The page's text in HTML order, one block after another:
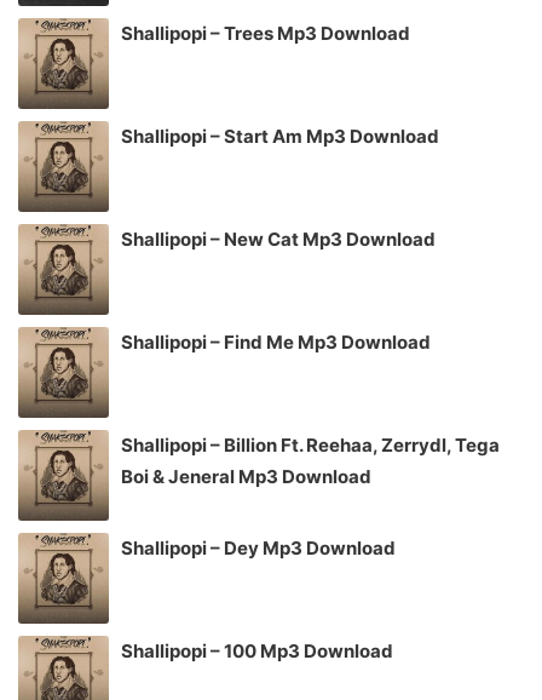
Shallipopi – Trees Mp3 Download
Shallipopi – Start Am Mp3 Download
Shallipopi – New Cat Mp3 Download
Shallipopi – Find Me Mp3 Download
Shallipopi – Billion Ft. Reehaa, Zerrydl, Tega
Boi & Jeneral Mp3 Download
Shallipopi – Dey Mp3 Download
Shallipopi – 100 Mp3 Download